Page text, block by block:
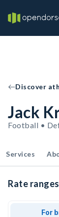
Discover
Jack
Football •
Services
Rate
For